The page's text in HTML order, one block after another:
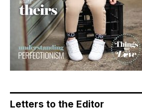
Letters to the Editor